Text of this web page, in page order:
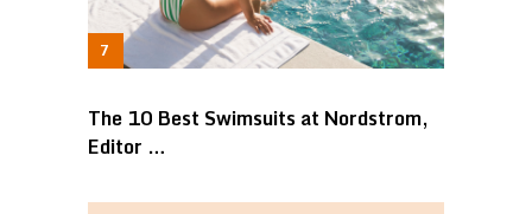
The 10 Best Swimsuits at Nordstrom,
Editor …